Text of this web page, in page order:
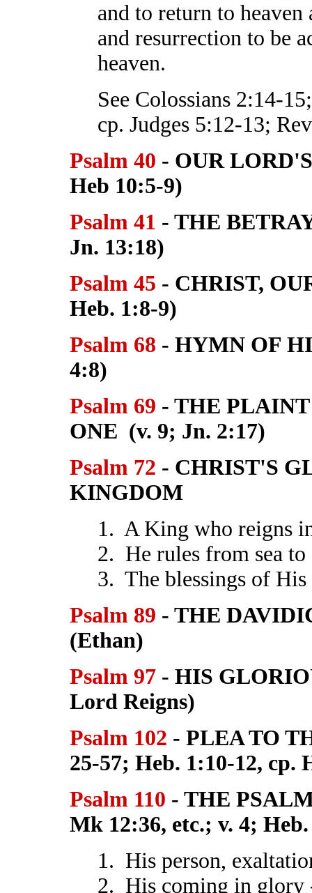
and to return to
and resurrection to be
heaven.
See Colossians 2:14-
cp. Judges 5:12-13;
Psalm 40 - OUR
Heb 10:5-9)
Psalm 41 - THE
Jn. 13:18)
Psalm 45 - CHRIST,
Heb. 1:8-9)
Psalm 68 - HYMN OF
4:8)
Psalm 69 - THE
ONE (v. 9; Jn. 2:17)
Psalm 72 - CHRIST'S
KINGDOM
1. A King who reigns
2. He rules from sea to
3. The blessings of
Psalm 89 - THE
(Ethan)
Psalm 97 - HIS
Lord Reigns)
Psalm 102 - PLEA TO
25-57; Heb. 1:10-12, cp.
Psalm 110 - THE
Mk 12:36, etc.; v. 4;
1. His person,
2. His coming in glory